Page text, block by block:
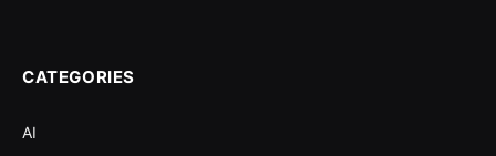
CATEGORIES
AI